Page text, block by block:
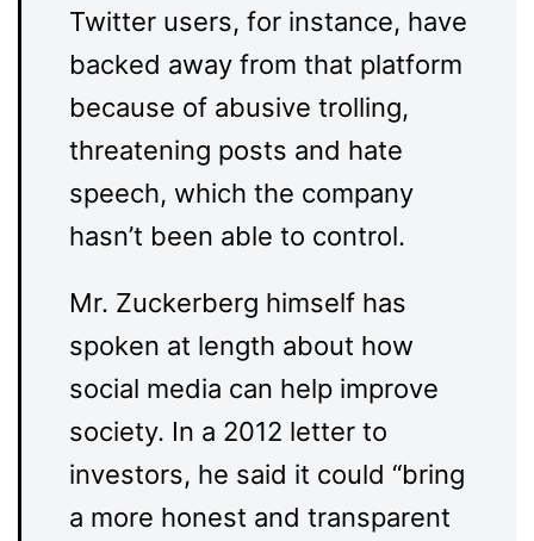
Twitter users, for instance, have
backed away from that platform
because of abusive trolling,
threatening posts and hate
speech, which the company
hasn’t been able to control.
Mr. Zuckerberg himself has
spoken at length about how
social media can help improve
society. In a 2012 letter to
investors, he said it could “bring
a more honest and transparent